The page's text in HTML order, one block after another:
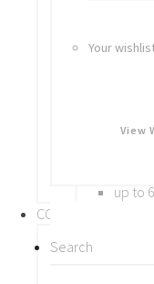
Your
View
BY PRICE
up to
COLLECTIONS
BY THEME (A-M)